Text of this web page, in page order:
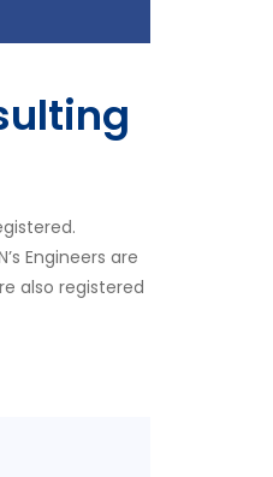
Engineers are
also registered